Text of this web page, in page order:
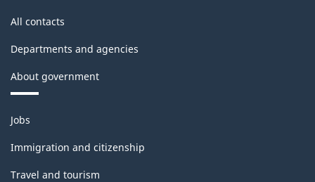
All contacts
Departments and agencies
About government
Themes
and
topics
Jobs
Immigration and citizenship
Travel and tourism